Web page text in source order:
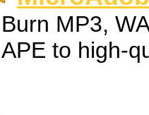
Burn MP3,
APE to high-